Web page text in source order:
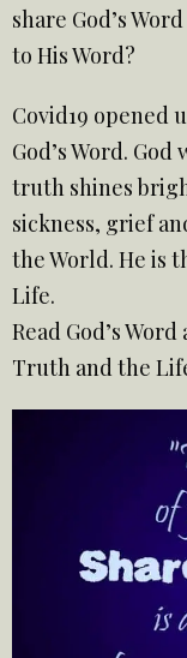
share God’s
to His Word?
Covid19 opened
God’s Word.
truth shines
sickness, grief
the World. He is
Life.
Read God’s
Truth and the